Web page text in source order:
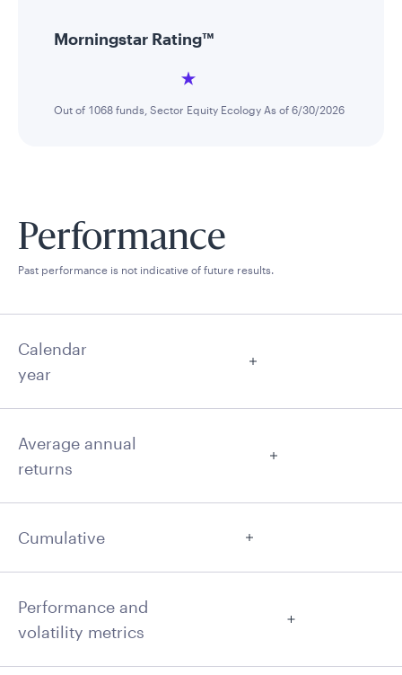
Morningstar Rating™
Out of 1068 funds, Sector Equity Ecology As of 6/30/2026
Performance
Past performance is not indicative of future results.
Calendar
year
Average annual
returns
Cumulative
Performance and
volatility metrics